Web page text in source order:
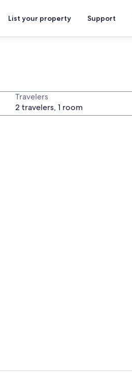
List your property Support
Travelers